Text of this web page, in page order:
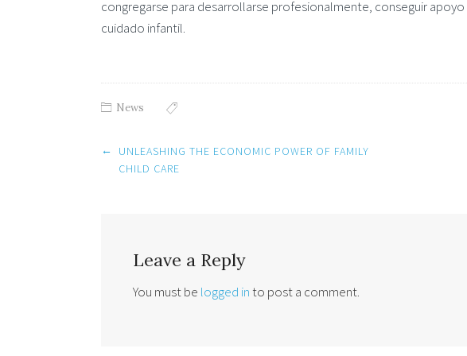
congregarse para desarrollarse profesionalmente, conseguir
cuidado infantil.
News
Post
navigation
←
UNLEASHING THE ECONOMIC POWER OF FAMILY
CHILD CARE
Leave a Reply
You must be logged into post a comment.